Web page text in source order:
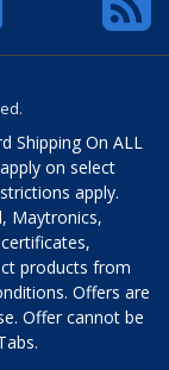
Shipping On ALL
on select
apply.
Maytronics,
products from
Offers are
Offer cannot be